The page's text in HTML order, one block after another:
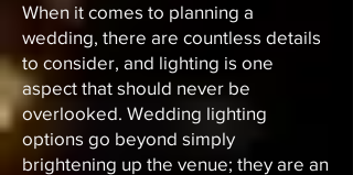
When it comes to planning a
wedding, there are countless details
to consider, and lighting is one
aspect that should never be
overlooked. Wedding lighting
options go beyond simply
brightening up the venue; they are an